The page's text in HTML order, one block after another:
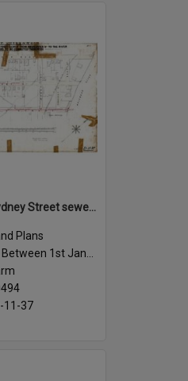
Extension of Sydney Street sewer, showing houses, New Farm - c.1910
Plans
Between 1st January 1910 and 31st December 1910
11-37